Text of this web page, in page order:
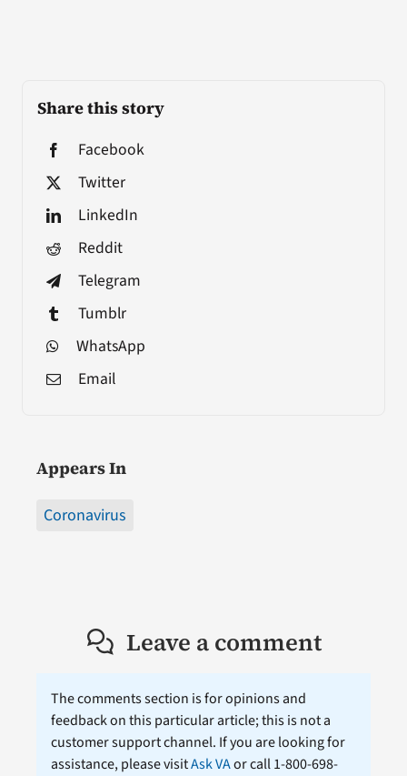
Share this story
Facebook
Twitter
LinkedIn
Reddit
Telegram
Tumblr
WhatsApp
Email
Appears In
Coronavirus
Leave a comment
The comments section is for opinions and
feedback on this particular article; this is not a
customer support channel. If you are looking for
assistance, please visitAsk VAor call 1-800-698-